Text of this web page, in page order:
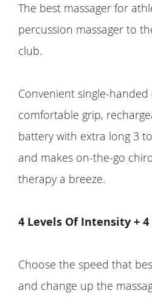
The best massager for
percussion massager to
club.
Convenient single-
comfortable grip,
battery with extra long 3
and makes on-the-go
therapy a breeze.
4 Levels Of Intensity + 4
Choose the speed that
and change up the